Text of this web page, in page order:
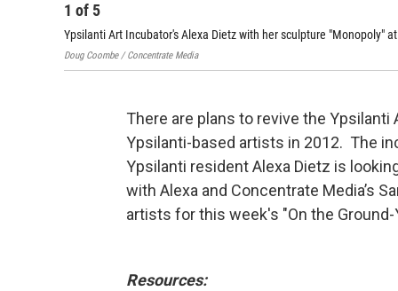
1 of 5
Ypsilanti Art Incubator's Alexa Dietz with her sculpture "Monopoly"
Doug Coombe / Concentrate Media
There are plans to revive the
Ypsilanti-based artists in 2012. The
Ypsilanti resident Alexa Dietz is
with Alexa and Concentrate Media’s
artists for this week's "On the Ground-
Resources: